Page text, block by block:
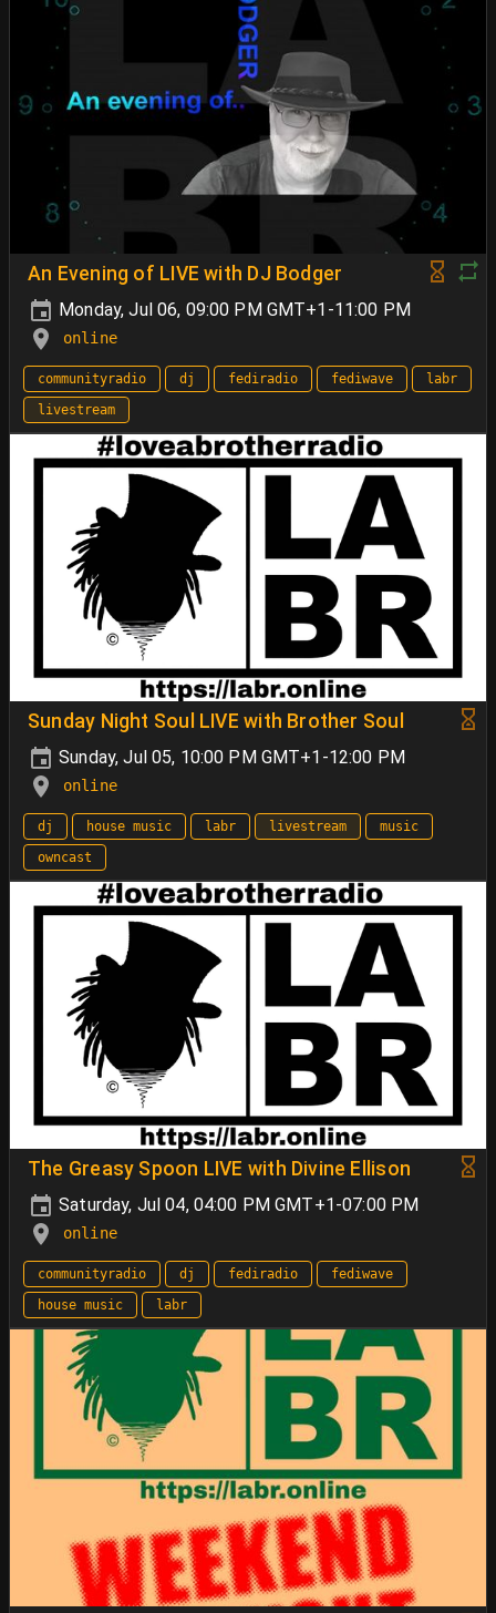
An Evening of LIVE with DJ Bodger
Monday, Jul 06, 09:00 PM GMT+1-11:00 PM
online
communityradio dj fediradio fediwave
labr
livestream
Sunday Night Soul LIVE with Brother Soul
Sunday, Jul 05, 10:00 PM GMT+1-12:00 PM
online
dj house music labr livestream
music
owncast
The Greasy Spoon LIVE with Divine Ellison
Saturday, Jul 04, 04:00 PM GMT+1-07:00 PM
online
communityradio dj fediradio
fediwave
house music
labr